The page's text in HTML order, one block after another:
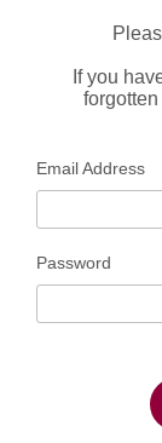
If you
Email Address
Password